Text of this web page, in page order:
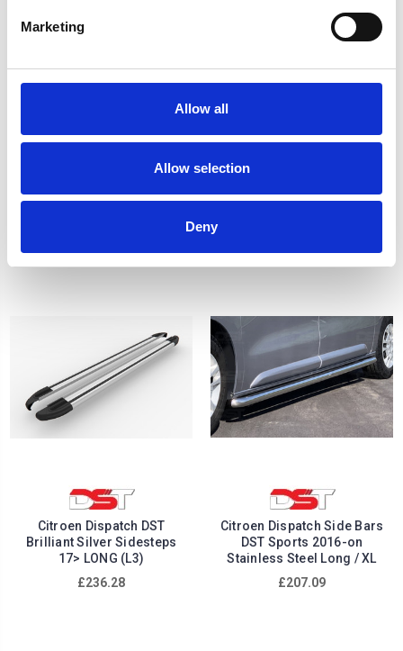
Marketing
Allow all
Allow selection
Deny
Citroen Dispatch DST
17> COMPACT (L1)
Citroen Dispatch DST
Steps 2016> L3
Citroen Dispatch DST
Brilliant Silver Sidesteps
17> LONG (L3)
£236.28
Citroen Dispatch Side Bars
DST Sports 2016-on
Stainless Steel Long / XL
£207.09